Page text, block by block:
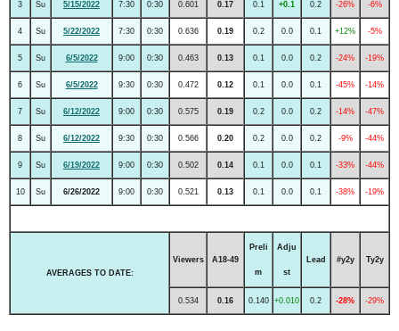
3 Su 5/15/2022 7:30 0:30 0.601 0.17 0.1 +0.1 0.2 -26% -6%
4 Su 5/22/2022 7:30 0:30 0.636 0.19 0.2 0.0 0.1 +12% -5%
5 Su 6/5/2022 9:00 0:30 0.463 0.13 0.1 0.0 0.2 -24% -19%
6 Su 6/5/2022 9:30 0:30 0.472 0.12 0.1 0.0 0.1 -45% -14%
7 Su 6/12/2022 9:00 0:30 0.575 0.19 0.2 0.0 0.2 -14% -47%
8 Su 6/12/2022 9:30 0:30 0.566 0.20 0.2 0.0 0.2 -9% -44%
9 Su 6/19/2022 9:00 0:30 0.502 0.14 0.1 0.0 0.1 -33% -44%
10 Su 6/26/2022 9:00 0:30 0.521 0.13 0.1 0.0 0.1 -38% -19%
AVERAGES TO DATE:
Viewers A18-49
Preli
m
Adju
st
Lead #y2y Ty2y
0.534 0.16 0.140 +0.010 0.2 -28% -29%